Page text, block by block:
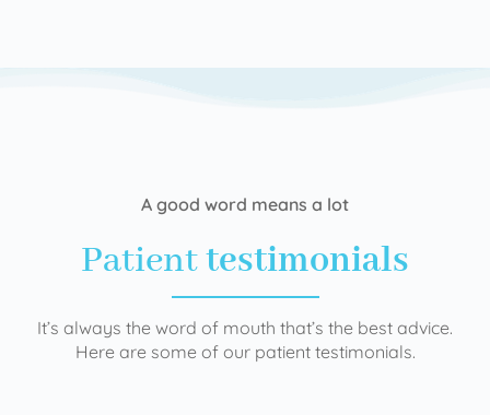
A good word means a lot
Patienttestimonials
It’s always the word of mouth that’s the best advice.
Here are some of our patient testimonials.